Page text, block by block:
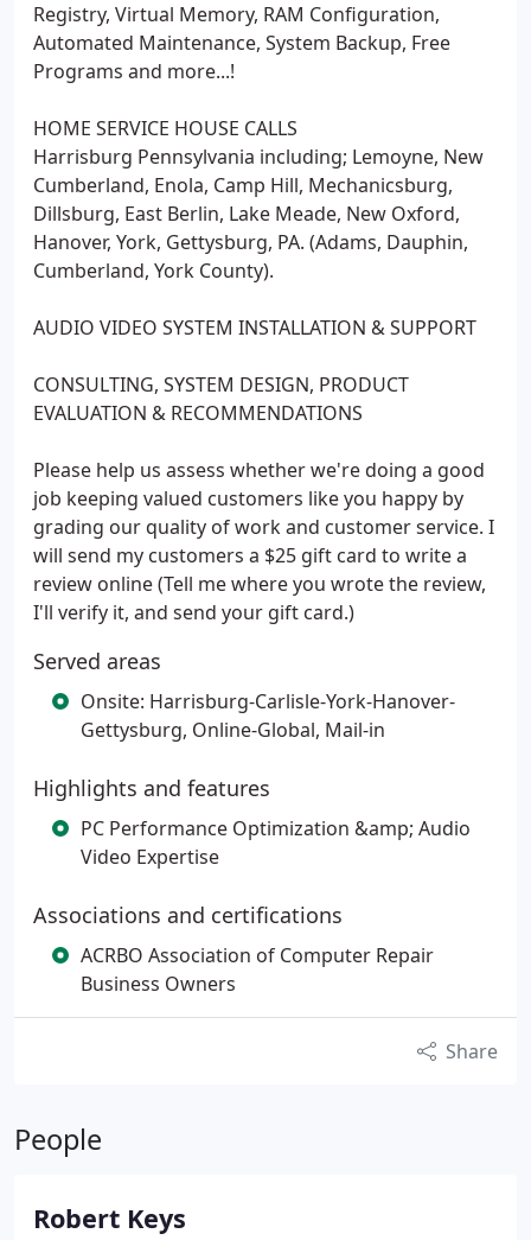
Registry, Virtual Memory, RAM Configuration,
Automated Maintenance, System Backup, Free
Programs and more...!
HOME SERVICE HOUSE CALLS
Harrisburg Pennsylvania including; Lemoyne, New
Cumberland, Enola, Camp Hill, Mechanicsburg,
Dillsburg, East Berlin, Lake Meade, New Oxford,
Hanover, York, Gettysburg, PA. (Adams, Dauphin,
Cumberland, York County).
AUDIO VIDEO SYSTEM INSTALLATION & SUPPORT
CONSULTING, SYSTEM DESIGN, PRODUCT
EVALUATION & RECOMMENDATIONS
Please help us assess whether we're doing a good
job keeping valued customers like you happy by
grading our quality of work and customer service. I
will send my customers a $25 gift card to write a
review online (Tell me where you wrote the review,
I'll verify it, and send your gift card.)
Served areas
Onsite: Harrisburg-Carlisle-York-Hanover-
Gettysburg, Online-Global, Mail-in
Highlights and features
PC Performance Optimization &amp; Audio
Video Expertise
Associations and certifications
ACRBO Association of Computer Repair
Business Owners
Share
People
Robert Keys